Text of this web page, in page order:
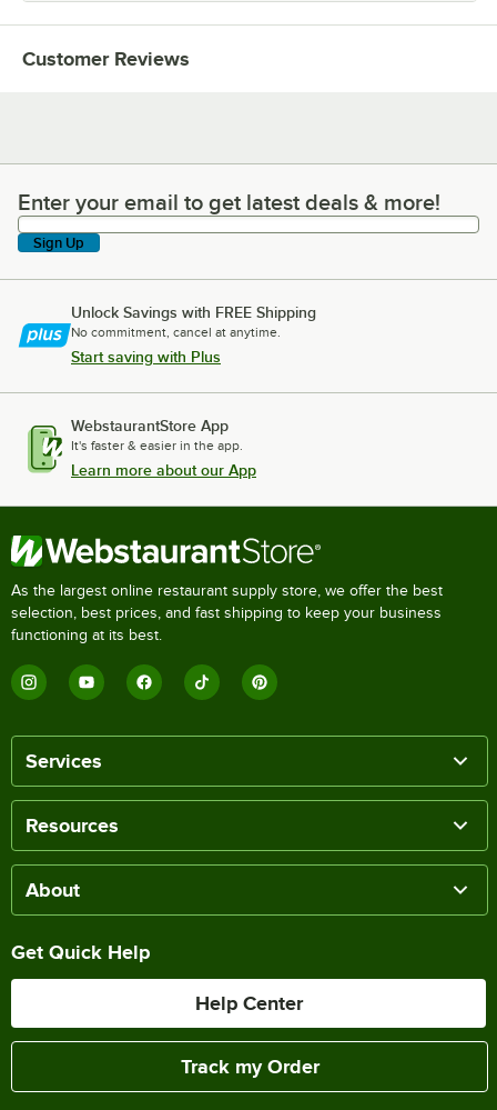
Customer Reviews
Enter your email to get latest deals & more!
Enter your email to get latest deals & more!
Sign Up
Unlock Savings with FREE Shipping
No commitment, cancel at anytime.
Start saving with Plus
WebstaurantStore App
It's faster & easier in the app.
Learn more about our App
As the largest online restaurant supply store, we offer the best
selection, best prices, and fast shipping to keep your business
functioning at its best.
Services
Resources
About
Get Quick Help
Help Center
Track my Order